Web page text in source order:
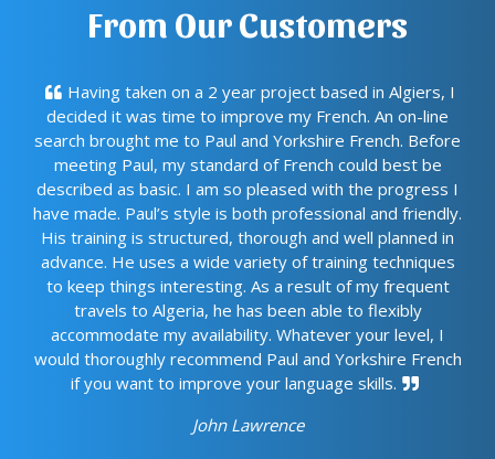
From Our Customers
Having taken on a 2 year project based in Algiers, I
decided it was time to improve my French. An on-line
search brought me to Paul and Yorkshire French. Before
meeting Paul, my standard of French could best be
described as basic. I am so pleased with the progress I
have made. Paul’s style is both professional and friendly.
His training is structured, thorough and well planned in
advance. He uses a wide variety of training techniques
to keep things interesting. As a result of my frequent
travels to Algeria, he has been able to flexibly
accommodate my availability. Whatever your level, I
would thoroughly recommend Paul and Yorkshire French
if you want to improve your language skills.
John Lawrence